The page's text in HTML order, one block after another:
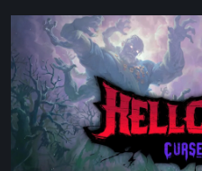
Clock:
Cursed
War
Review
–